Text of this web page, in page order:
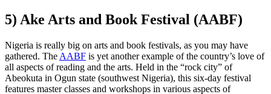
5) Ake Arts and Book Festival (AABF)
Nigeria is really big on arts and book festivals, as you may have
gathered. The AABF is yet another example of the country’s love of
all aspects of reading and the arts. Held in the “rock city” of
Abeokuta in Ogun state (southwest Nigeria), this six-day festival
features master classes and workshops in various aspects of